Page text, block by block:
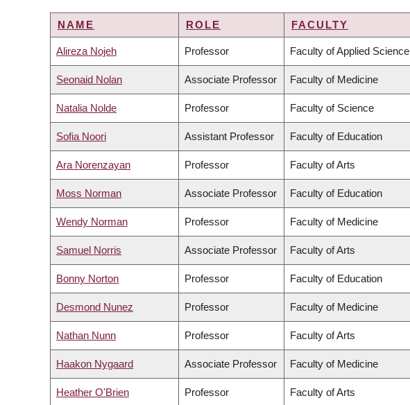
NAME ROLE FACULTY
Alireza Nojeh Professor Faculty of Applied Science
Seonaid Nolan Associate Professor Faculty of Medicine
Natalia Nolde Professor Faculty of Science
Sofia Noori Assistant Professor Faculty of Education
Ara Norenzayan Professor Faculty of Arts
Moss Norman Associate Professor Faculty of Education
Wendy Norman Professor Faculty of Medicine
Samuel Norris Associate Professor Faculty of Arts
Bonny Norton Professor Faculty of Education
Desmond Nunez Professor Faculty of Medicine
Nathan Nunn Professor Faculty of Arts
Haakon Nygaard Associate Professor Faculty of Medicine
Heather O'Brien Professor Faculty of Arts